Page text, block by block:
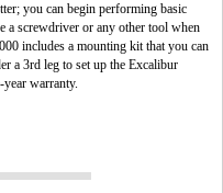
you can begin performing basic
a screwdriver or any other tool when
includes a mounting kit that you can
a 3rd leg to set up the Excalibur
warranty.